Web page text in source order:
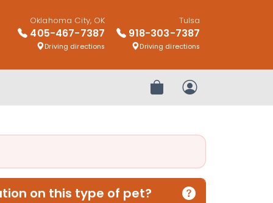
Oklahoma City, OK
405-467-7387
Driving directions
Tulsa
918-303-7387
Driving directions
Review OrderMy Account
on this type of pet?